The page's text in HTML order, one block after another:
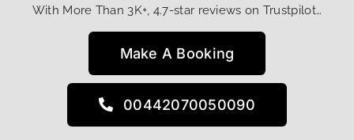
With More Than 3K+, 4.7-star reviews on Trustpilot…
Make A Booking
00442070050090